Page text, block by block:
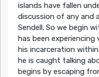
islands have fallen
discussion of any and
Sendell. So we begin
has been
his incarceration
he is caught talking
begins by escaping